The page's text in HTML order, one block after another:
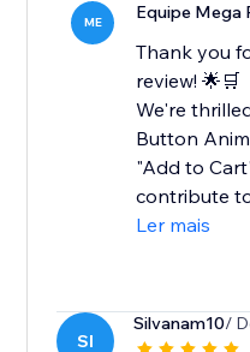
ME Equipe Mega
Thank you
review! 🌟🛒
We're
Button
"Add to
contribute
Ler mais
SI
Silvanam10/